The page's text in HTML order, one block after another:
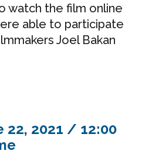
watch the film online
able to participate
Joel Bakan
22, 2021 / 12:00